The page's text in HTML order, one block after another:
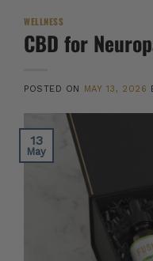
WELLNESS
CBD for
POSTED ON MAY 13, 2026
13
May